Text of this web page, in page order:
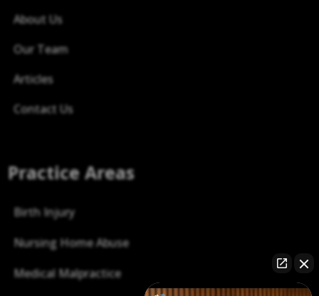
About Us
Our Team
Articles
Contact Us
Practice Areas
Birth Injury
Nursing Home Abuse
Medical Malpractice